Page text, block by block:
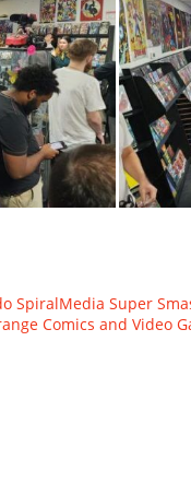
SpiralMedia Super
Comics and Video